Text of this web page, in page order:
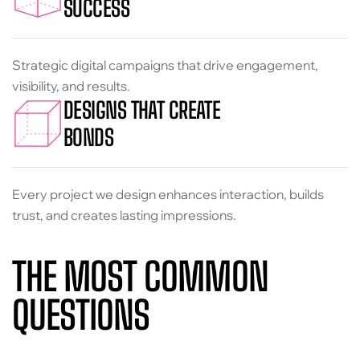
SUCCESS
Strategic digital campaigns that drive engagement,
visibility, and results.
DESIGNS THAT CREATE
BONDS
Every project we design enhances interaction, builds
trust, and creates lasting impressions.
THE MOST COMMON
QUESTIONS